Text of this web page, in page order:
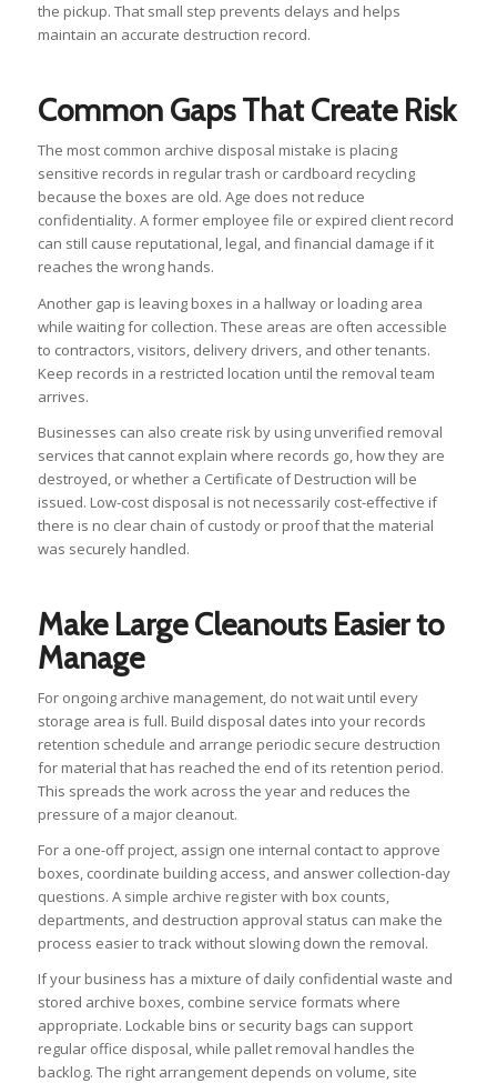
the pickup. That small step prevents delays and helps
maintain an accurate destruction record.
Common Gaps That Create Risk
The most common archive disposal mistake is placing
sensitive records in regular trash or cardboard recycling
because the boxes are old. Age does not reduce
confidentiality. A former employee file or expired client record
can still cause reputational, legal, and financial damage if it
reaches the wrong hands.
Another gap is leaving boxes in a hallway or loading area
while waiting for collection. These areas are often accessible
to contractors, visitors, delivery drivers, and other tenants.
Keep records in a restricted location until the removal team
arrives.
Businesses can also create risk by using unverified removal
services that cannot explain where records go, how they are
destroyed, or whether a Certificate of Destruction will be
issued. Low-cost disposal is not necessarily cost-effective if
there is no clear chain of custody or proof that the material
was securely handled.
Make Large Cleanouts Easier to
Manage
For ongoing archive management, do not wait until every
storage area is full. Build disposal dates into your records
retention schedule and arrange periodic secure destruction
for material that has reached the end of its retention period.
This spreads the work across the year and reduces the
pressure of a major cleanout.
For a one-off project, assign one internal contact to approve
boxes, coordinate building access, and answer collection-day
questions. A simple archive register with box counts,
departments, and destruction approval status can make the
process easier to track without slowing down the removal.
If your business has a mixture of daily confidential waste and
stored archive boxes, combine service formats where
appropriate. Lockable bins or security bags can support
regular office disposal, while pallet removal handles the
backlog. The right arrangement depends on volume, site